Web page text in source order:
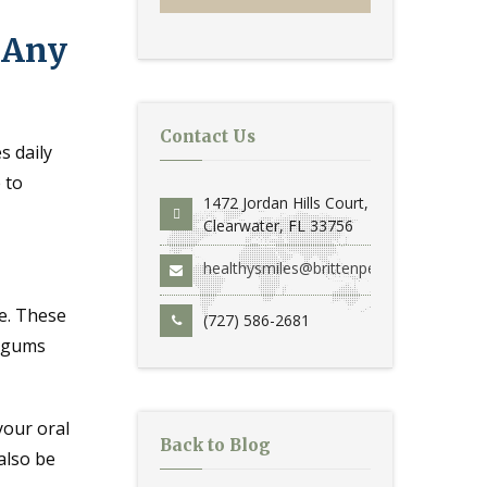
daily
to
These
oral
be
Contact Us
1472 Jordan Hills Court,
Clearwater, FL 33756
healthysmiles@brittenperio.com
(727) 586-2681
Back to Blog